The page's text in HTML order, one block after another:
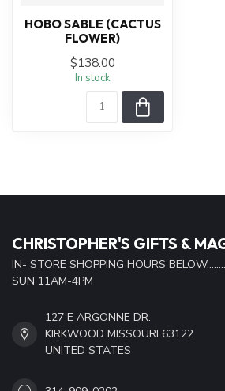
HOBO SABLE (CACTUS
FLOWER)
$138.00
In stock
CHRISTOPHER'S GIFTS &
IN- STORE SHOPPING HOURS
SUN 11AM-4PM
127 E ARGONNE DR.
KIRKWOOD MISSOURI 63122
UNITED STATES